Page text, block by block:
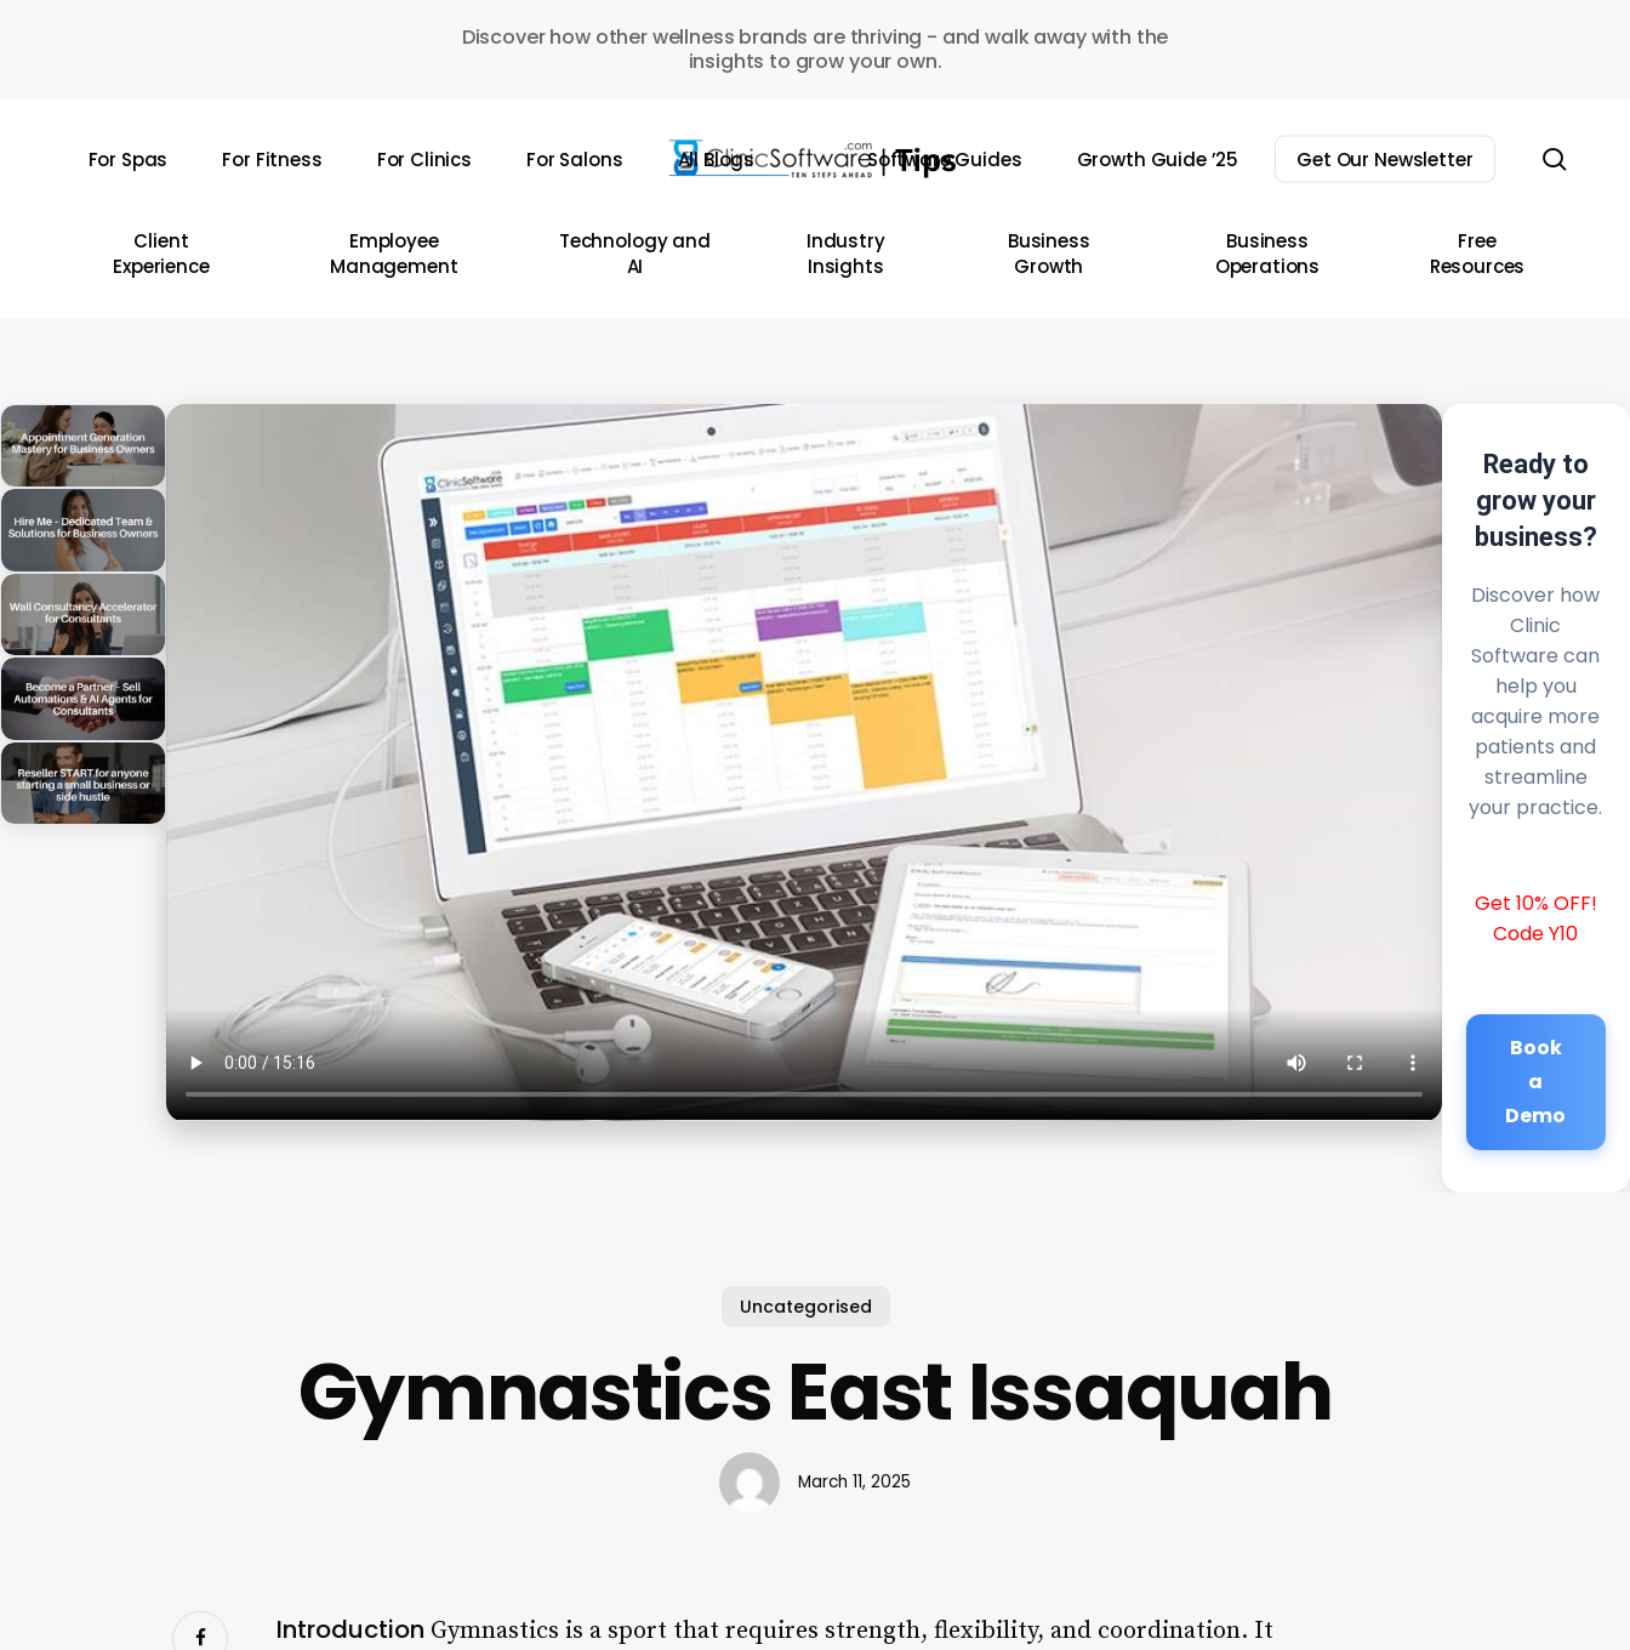
Discover how other wellness brands are thriving - and walk away with the
insights to grow your own.
For Spas For Fitness For Clinics For Salons All Blogs Software Guides Growth Guide ’25 Get Our Newsletter
Client
Experience
Employee
Management
Technology and
AI
Industry
Insights
Business
Growth
Business
Operations
Free
Resources
Ready to
grow your
business?
Discover how
Clinic
Software can
help you
acquire more
patients and
streamline
your practice.
Get 10% OFF!
Code Y10
Book
a
Demo
Uncategorised
Gymnastics East Issaquah
March 11, 2025
Introduction Gymnastics is a sport that requires strength, flexibility, and coordination. It